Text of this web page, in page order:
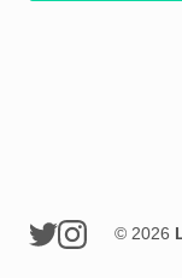
© 2026